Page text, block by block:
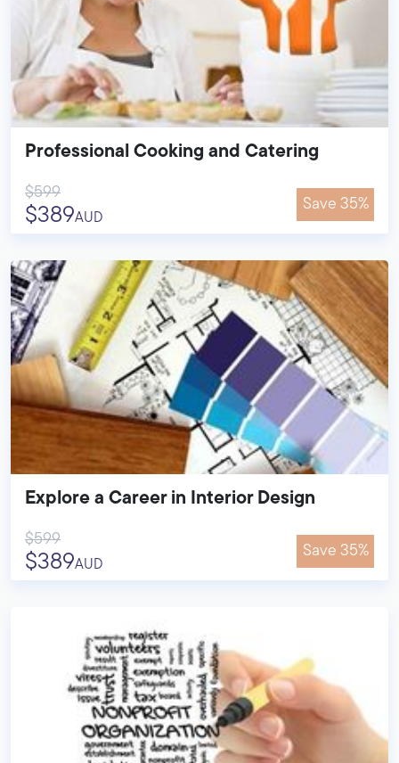
Professional Cooking and Catering
$599
$389AUD
Save 35%
Explore a Career in Interior Design
$599
$389AUD
Save 35%